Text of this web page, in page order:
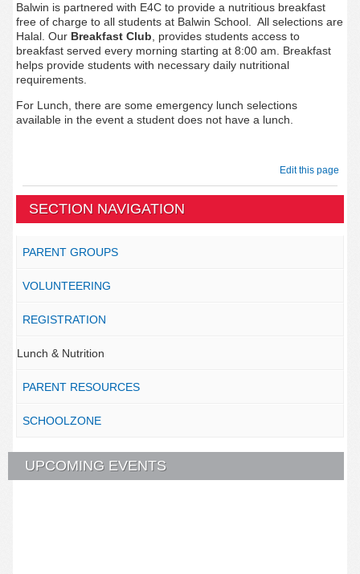
Balwin is partnered with E4C to provide a nutritious breakfast
free of charge to all students at Balwin School. All selections are
Halal. Our Breakfast Club , provides students access to
breakfast served every morning starting at 8:00 am. Breakfast
helps provide students with necessary daily nutritional
requirements.
For Lunch, there are some emergency lunch selections
available in the event a student does not have a lunch.
Edit this page
SECTION NAVIGATION
PARENT GROUPS
VOLUNTEERING
REGISTRATION
Lunch & Nutrition
PARENT RESOURCES
SCHOOLZONE
UPCOMING EVENTS